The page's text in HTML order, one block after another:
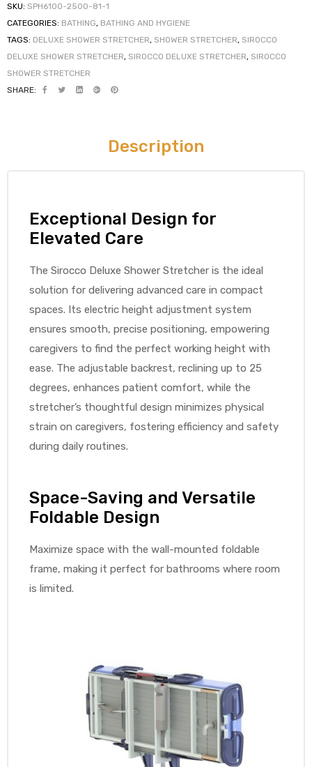
SKU: SPH6100-2500-81-1
CATEGORIES: BATHING, BATHING AND HYGIENE
TAGS: DELUXE SHOWER STRETCHER, SHOWER STRETCHER, SIROCCO
DELUXE SHOWER STRETCHER, SIROCCO DELUXE STRETCHER, SIROCCO
SHOWER STRETCHER
SHARE:
Description
Exceptional Design for
Elevated Care
The Sirocco Deluxe Shower Stretcher is the ideal
solution for delivering advanced care in compact
spaces. Its electric height adjustment system
ensures smooth, precise positioning, empowering
caregivers to find the perfect working height with
ease. The adjustable backrest, reclining up to 25
degrees, enhances patient comfort, while the
stretcher’s thoughtful design minimizes physical
strain on caregivers, fostering efficiency and safety
during daily routines.
Space-Saving and Versatile
Foldable Design
Maximize space with the wall-mounted foldable
frame, making it perfect for bathrooms where room
is limited.